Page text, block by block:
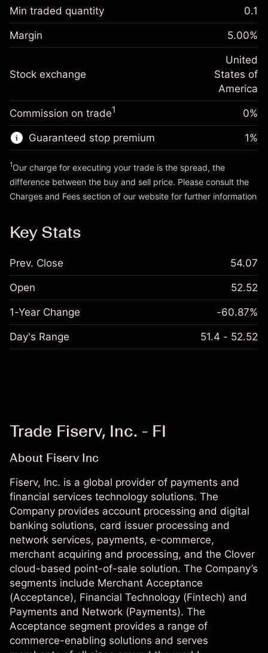
Overnight funding
adjustment
Charges from full value of
position
%
(-$4.31)
Money from leverage ~ $
Go to platform
Margin. Your investment
$1,000.00
Overnight funding
Charges from full value of
-0.000654
%
(-$0.13)
Trade size with leverage ~$20,000.00
Money from leverage ~ $
Min traded quantity 0.1
Margin 5.00%
Stock exchange
United
States of
America
Commission on trade1 0%
Guaranteed stop premium 1%
1Our charge for executing your trade is the spread, the
difference between the buy and sell price. Please consult the
Charges and Fees section of our website for further information
Key Stats
Prev. Close 54.07
Open 52.52
1-Year Change -60.87%
Day's Range 51.4 - 52.52
Trade Fiserv, Inc. - FI
About Fiserv Inc
Fiserv, Inc. is a global provider of payments and
financial services technology solutions. The
Company provides account processing and digital
banking solutions, card issuer processing and
network services, payments, e-commerce,
merchant acquiring and processing, and the Clover
cloud-based point-of-sale solution. The Company’s
segments include Merchant Acceptance
(Acceptance), Financial Technology (Fintech) and
Payments and Network (Payments). The
Acceptance segment provides a range of
commerce-enabling solutions and serves